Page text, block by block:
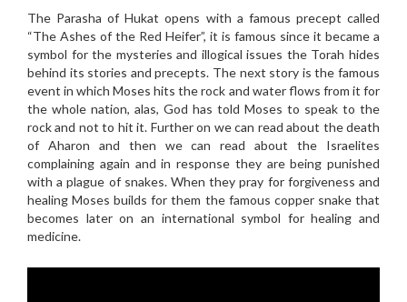
The Parasha of Hukat opens with a famous precept called
“The Ashes of the Red Heifer”, it is famous since it became a
symbol for the mysteries and illogical issues the Torah hides
behind its stories and precepts. The next story is the famous
event in which Moses hits the rock and water flows from it for
the whole nation, alas, God has told Moses to speak to the
rock and not to hit it. Further on we can read about the death
of Aharon and then we can read about the Israelites
complaining again and in response they are being punished
with a plague of snakes. When they pray for forgiveness and
healing Moses builds for them the famous copper snake that
becomes later on an international symbol for healing and
medicine.